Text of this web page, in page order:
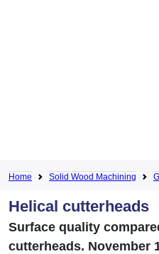
Home Solid Wood Machining
Helical cutterheads
Surface quality
cutterheads. November